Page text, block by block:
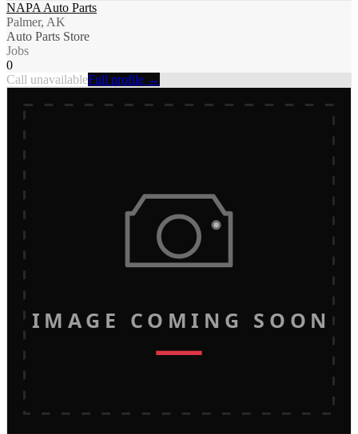
NAPA Auto Parts
Palmer, AK
Auto Parts Store
Jobs
0
Call unavailableFull profile →
IMAGE COMING SOON